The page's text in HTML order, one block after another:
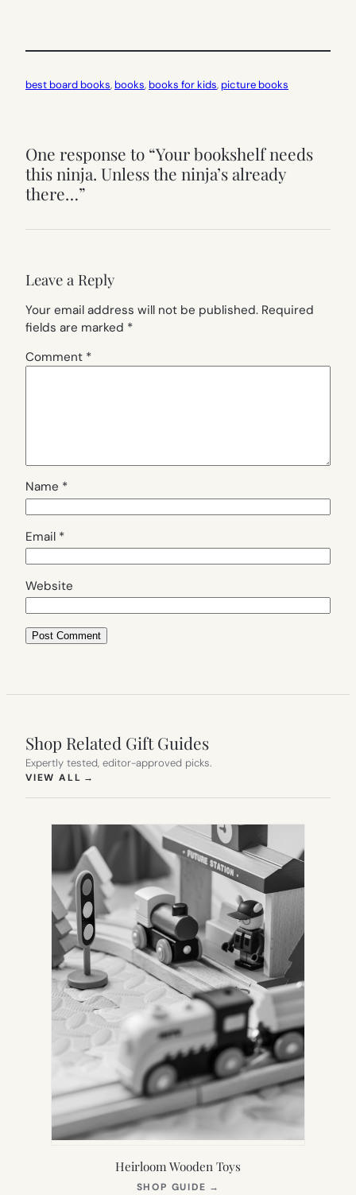
best board books, books, books for kids, picture books
One response to “Your bookshelf needs
this ninja. Unless the ninja’s already
there…”
Leave a Reply
Your email address will not be published. Required
fields are marked *
Comment *
Name *
Email *
Website
Shop Related Gift Guides
Expertly tested, editor-approved picks.
VIEW ALL →
Heirloom Wooden Toys
SHOP GUIDE →